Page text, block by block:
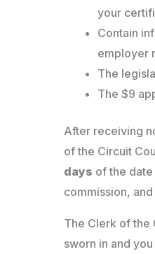
your
Contain
employer
The
The $9
After receiving
of the Circuit
days of the
commission,
The Clerk of the
sworn in and